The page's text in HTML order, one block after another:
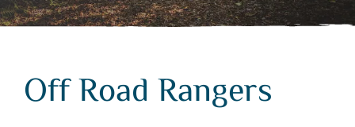
Off Road Rangers